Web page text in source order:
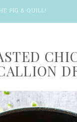
PIG & QUILL!